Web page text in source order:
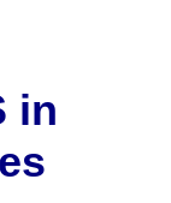
in